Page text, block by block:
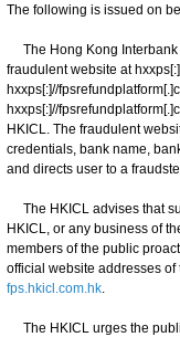
The following is issued on
The Hong Kong Interbank
fraudulent website at
hxxps[:]//
hxxps[:]//
HKICL. The fraudulent
credentials, bank name,
and directs user to a
The HKICL advises that
HKICL, or any business of
members of the public
official website addresses of
fps.hkicl.com.hk.
The HKICL urges the